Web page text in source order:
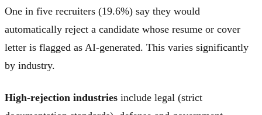
One in five recruiters (19.6%) say they would
automatically reject a candidate whose resume or cover
letter is flagged as AI-generated. This varies significantly
by industry.
High-rejection industries include legal (strict